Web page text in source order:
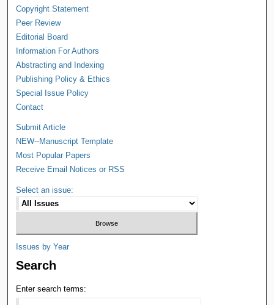
Copyright Statement
Peer Review
Editorial Board
Information For Authors
Abstracting and Indexing
Publishing Policy & Ethics
Special Issue Policy
Contact
Submit Article
NEW--Manuscript Template
Most Popular Papers
Receive Email Notices or RSS
Select an issue:
Issues by Year
Search
Enter search terms: